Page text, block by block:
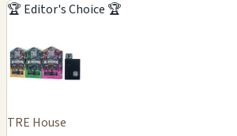
🏆 Editor's Choice 🏆
TRE House